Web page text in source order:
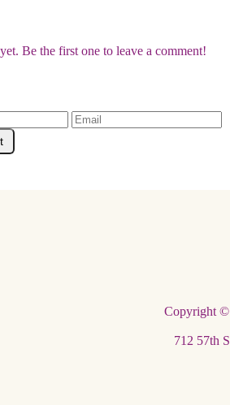
Be the first one to leave a comment!
Copyright
712 57th